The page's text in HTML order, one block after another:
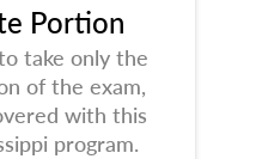
Portion
take only the
of the exam,
with this
program.